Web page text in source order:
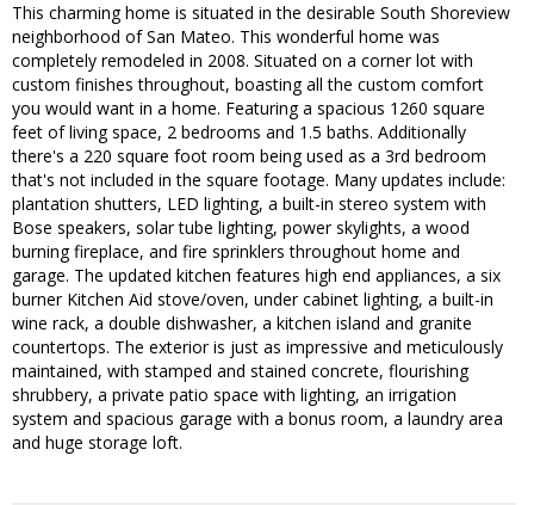
This charming home is situated in the desirable South Shoreview
neighborhood of San Mateo. This wonderful home was
completely remodeled in 2008. Situated on a corner lot with
custom finishes throughout, boasting all the custom comfort
you would want in a home. Featuring a spacious 1260 square
feet of living space, 2 bedrooms and 1.5 baths. Additionally
there's a 220 square foot room being used as a 3rd bedroom
that's not included in the square footage. Many updates include:
plantation shutters, LED lighting, a built-in stereo system with
Bose speakers, solar tube lighting, power skylights, a wood
burning fireplace, and fire sprinklers throughout home and
garage. The updated kitchen features high end appliances, a six
burner Kitchen Aid stove/oven, under cabinet lighting, a built-in
wine rack, a double dishwasher, a kitchen island and granite
countertops. The exterior is just as impressive and meticulously
maintained, with stamped and stained concrete, flourishing
shrubbery, a private patio space with lighting, an irrigation
system and spacious garage with a bonus room, a laundry area
and huge storage loft.